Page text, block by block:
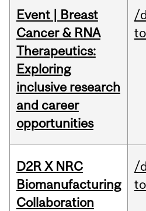
Event | Breast
Cancer & RNA
Therapeutics:
Exploring
inclusive research
and career
opportunities
/
D2R X NRC
Biomanufacturing
Collaboration
/